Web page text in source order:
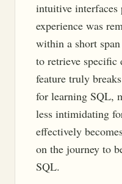
intuitive
experience was
within a short
to retrieve specific
feature truly
for learning SQL,
less intimidating
effectively
on the journey to
SQL.